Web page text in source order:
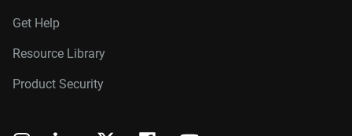
Get Help
Resource Library
Product Security